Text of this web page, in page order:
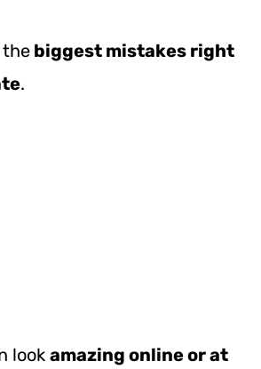
the biggest mistakes right
.
look amazing online or at